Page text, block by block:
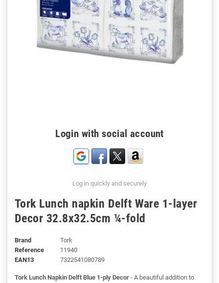
Login with social account
Log in quickly and securely
Tork Lunch napkin Delft Ware 1-layer
Decor 32.8x32.5cm ¼-fold
Brand
Tork
Reference
11940
EAN13
7322541080789
Tork Lunch Napkin Delft Blue 1-ply Decor - A beautiful addition to